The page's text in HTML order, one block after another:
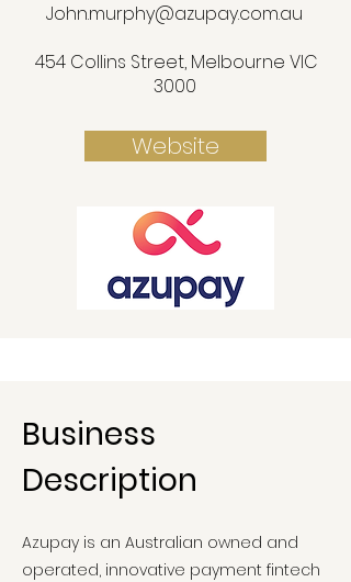
John.murphy@azupay.com.au
454 Collins Street, Melbourne VIC
3000
Website
Business
Description
Azupay is an Australian owned and
operated, innovative payment fintech